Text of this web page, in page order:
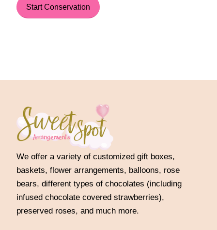
Start Conservation
We offer a variety of customized gift boxes,
baskets, flower arrangements, balloons, rose
bears, different types of chocolates (including
infused chocolate covered strawberries),
preserved roses, and much more.